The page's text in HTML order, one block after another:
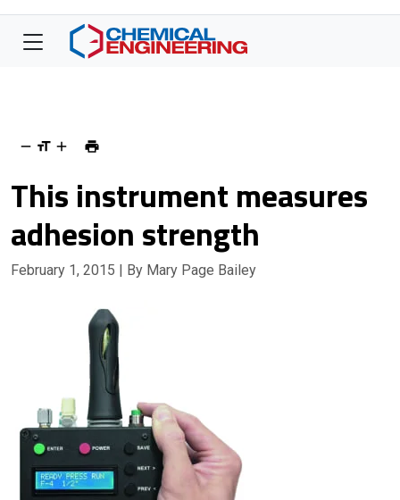
This instrument measures
adhesion strength
February 1, 2015 | By Mary Page Bailey